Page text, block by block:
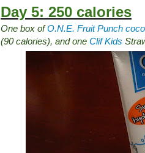
Day 5: 250 calories
One box ofO.N.E. Fruit Punch
(90 calories), and one Clif Kids